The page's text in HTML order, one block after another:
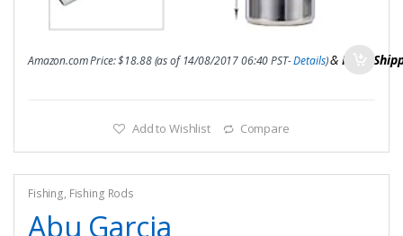
Amazon.com Price:$18.88(as of 14/08/2017 06:40 PST-Details)& FREE
Add to Wishlist Compare
Fishing, Fishing Rods
Abu Garcia